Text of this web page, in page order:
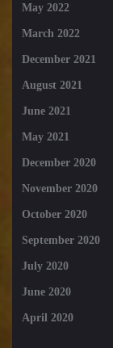
May 2022
March 2022
December 2021
August 2021
June 2021
May 2021
December 2020
November 2020
October 2020
September 2020
July 2020
June 2020
April 2020